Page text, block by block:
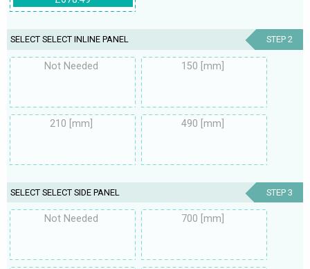
SELECT SELECT INLINE PANEL STEP 2
Not Needed 150 [mm]
210 [mm] 490 [mm]
SELECT SELECT SIDE PANEL STEP 3
Not Needed 700 [mm]